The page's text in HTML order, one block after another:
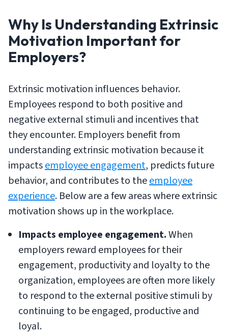
Why Is Understanding Extrinsic
Motivation Important for
Employers?
Extrinsic motivation influences behavior.
Employees respond to both positive and
negative external stimuli and incentives that
they encounter. Employers benefit from
understanding extrinsic motivation because it
impactsemployee engagement, predicts future
behavior, and contributes to theemployee
experience. Below are a few areas where extrinsic
motivation shows up in the workplace.
Impacts employee engagement.When
employers reward employees for their
engagement, productivity and loyalty to the
organization, employees are often more likely
to respond to the external positive stimuli by
continuing to be engaged, productive and
loyal.